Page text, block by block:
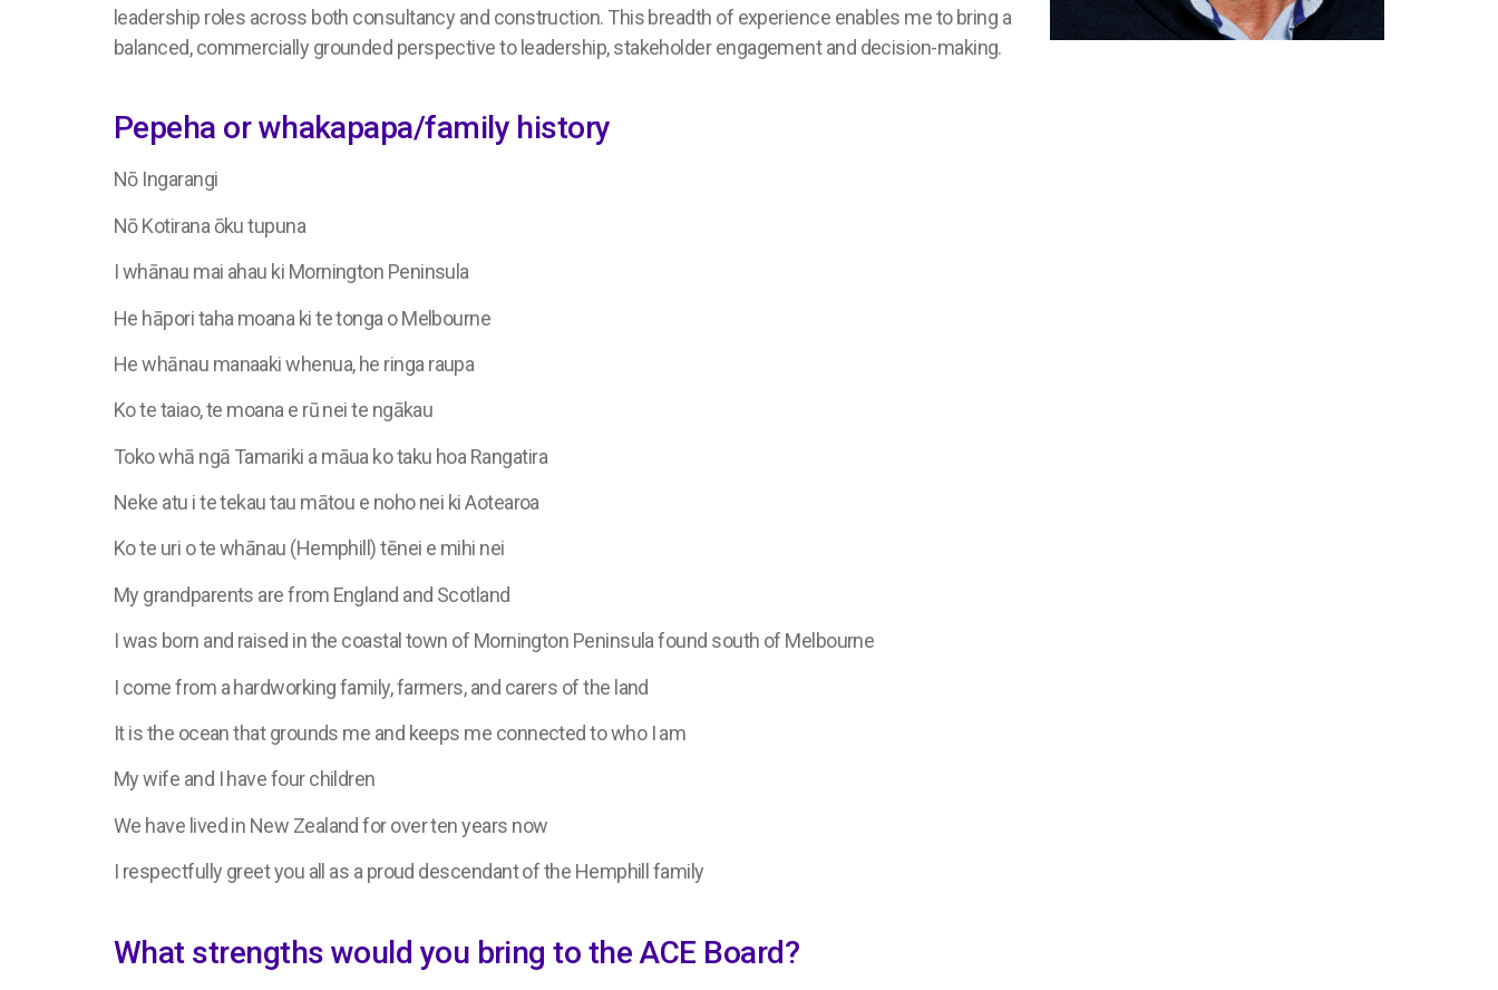
leadership roles across both consultancy and construction. This breadth of experience enables me to bring a
balanced, commercially grounded perspective to leadership, stakeholder engagement and decision-making.
Pepeha or whakapapa/family history
Nō Ingarangi
Nō Kotirana ōku tupuna
I whānau mai ahau ki Mornington Peninsula
He hāpori taha moana ki te tonga o Melbourne
He whānau manaaki whenua, he ringa raupa
Ko te taiao, te moana e rū nei te ngākau
Toko whā ngā Tamariki a māua ko taku hoa Rangatira
Neke atu i te tekau tau mātou e noho nei ki Aotearoa
Ko te uri o te whānau (Hemphill) tēnei e mihi nei
My grandparents are from England and Scotland
I was born and raised in the coastal town of Mornington Peninsula found south of Melbourne
I come from a hardworking family, farmers, and carers of the land
It is the ocean that grounds me and keeps me connected to who I am
My wife and I have four children
We have lived in New Zealand for over ten years now
I respectfully greet you all as a proud descendant of the Hemphill family
What strengths would you bring to the ACE Board?